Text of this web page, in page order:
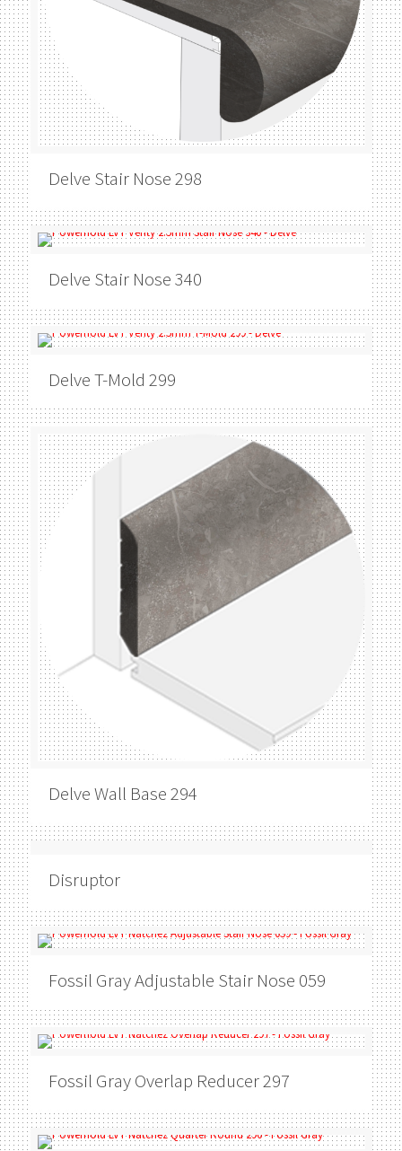
Delve Stair Nose 298
Delve Stair Nose 340
DelveT-Mold 299
DelveWall Base 294
Disruptor
Fossil GrayAdjustable Stair Nose 059
Fossil GrayOverlap Reducer 297